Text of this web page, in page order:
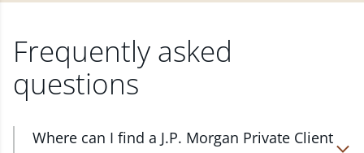
Frequently asked
questions
Where can I find a J.P. Morgan Private Client